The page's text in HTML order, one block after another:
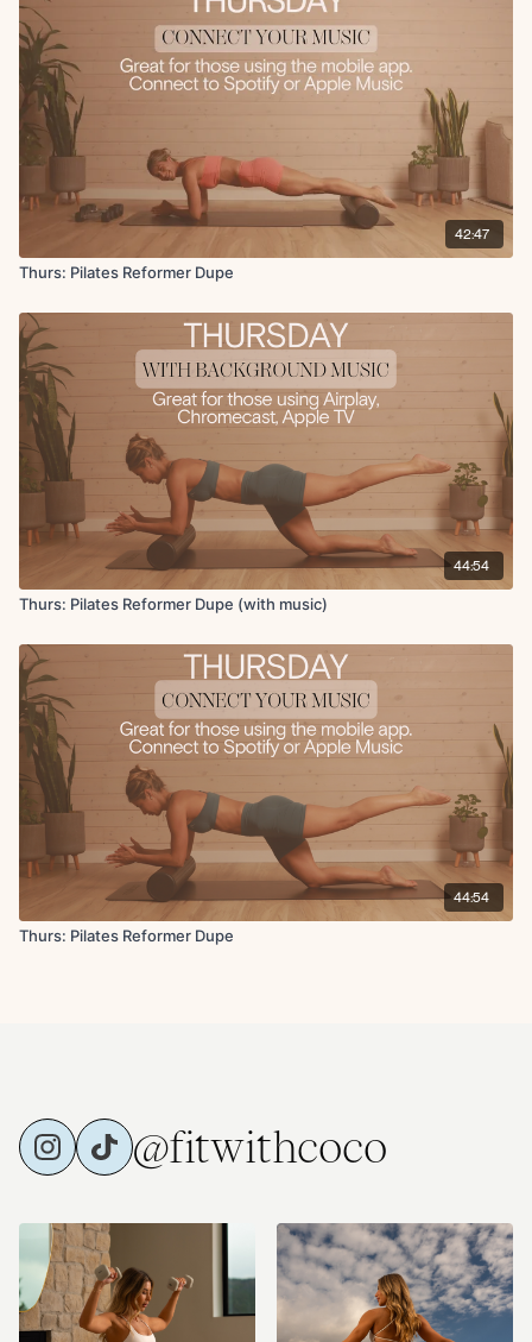
Overhead press to kickback
Tricep pulses
Serve the player to pull in
In and out in 90 degree hold
Bicep curls
Side leg raises
Front to back raises
42:47
Thurs: Pilates Reformer Dupe
44:54
Thurs: Pilates Reformer Dupe (with music)
44:54
Thurs: Pilates Reformer Dupe
@fitwithcoco